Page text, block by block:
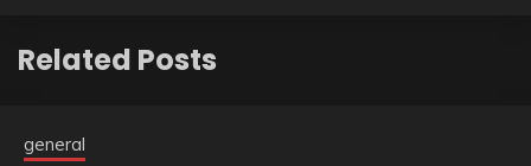
Related Posts
general